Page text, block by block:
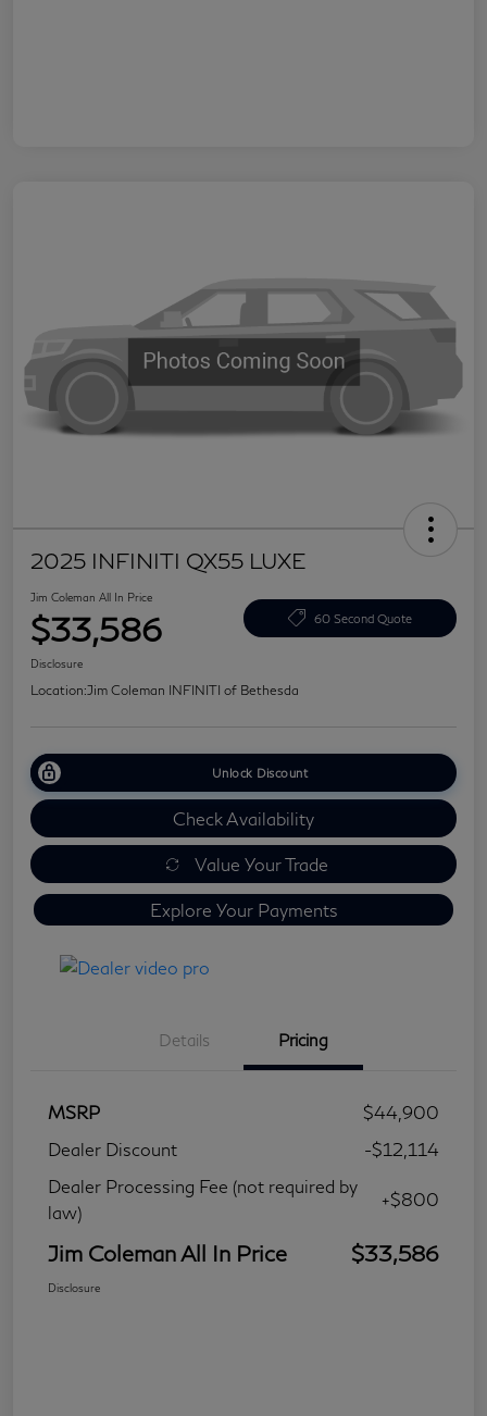
2025 INFINITI QX55 LUXE
Jim Coleman All In Price
$33,586 60 Second Quote
Disclosure
Location:Jim Coleman INFINITI of Bethesda
Unlock Discount
Check Availability
Value Your Trade
Explore Your Payments
Details Pricing
MSRP
$44,900
Dealer Discount
-$12,114
Dealer Processing Fee (not required by
law)
+$800
Jim Coleman All In Price $33,586
Disclosure